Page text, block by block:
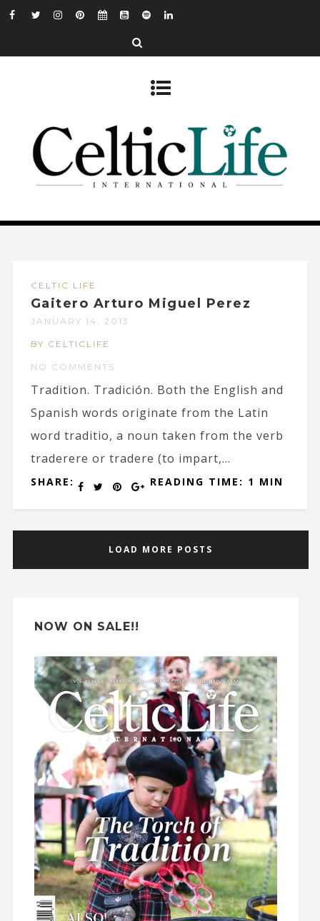
CELTIC LIFE
Gaitero Arturo Miguel Perez
JANUARY 14, 2013
BY CELTICLIFE
NO COMMENTS
Tradition. Tradición. Both the English and
Spanish words originate from the Latin
word traditio, a noun taken from the verb
traderere or tradere (to impart,...
SHARE: READING TIME: 1 MIN
LOAD MORE POSTS
NOW ON SALE!!